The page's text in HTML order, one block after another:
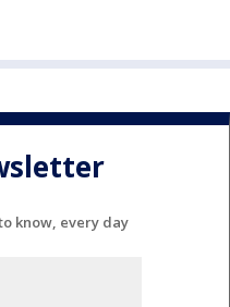
know, every day